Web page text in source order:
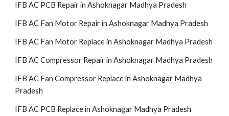
IFB AC PCB Repair in Ashoknagar Madhya Pradesh
IFB AC Fan Motor Repair in Ashoknagar Madhya Pradesh
IFB AC Fan Motor Replace in Ashoknagar Madhya Pradesh
IFB AC Compressor Repair in Ashoknagar Madhya Pradesh
IFB AC Fan Compressor Replace in Ashoknagar Madhya
Pradesh
IFB AC PCB Replace in Ashoknagar Madhya Pradesh